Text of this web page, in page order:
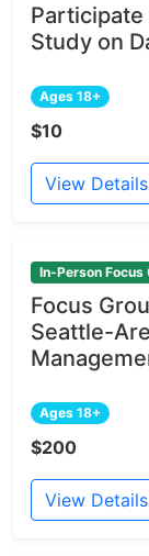
Study on
Ages 18+
$10
View Details
In-Person Focus
Focus
Seattle-
Ages 18+
$200
View Details